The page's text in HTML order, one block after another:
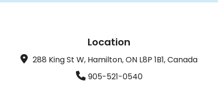
Location
288 King St W, Hamilton, ON L8P 1B1, Canada
905-521-0540